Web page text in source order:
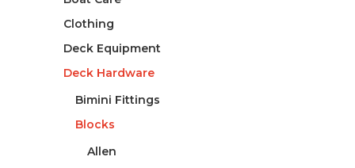
Clothing
Deck Equipment
Deck Hardware
Bimini Fittings
Blocks
Allen